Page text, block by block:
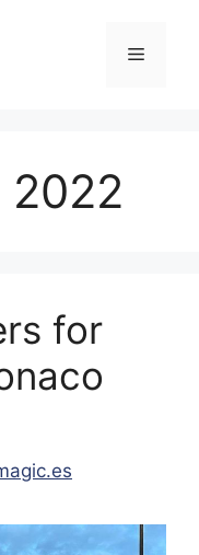
Menu
2022
for